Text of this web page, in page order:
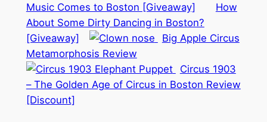
Music Comes to Boston [Giveaway]
How
About Some Dirty Dancing in Boston?
[Giveaway]
Big Apple Circus
Metamorphosis Review
Circus 1903
– The Golden Age of Circus in Boston Review
[Discount]